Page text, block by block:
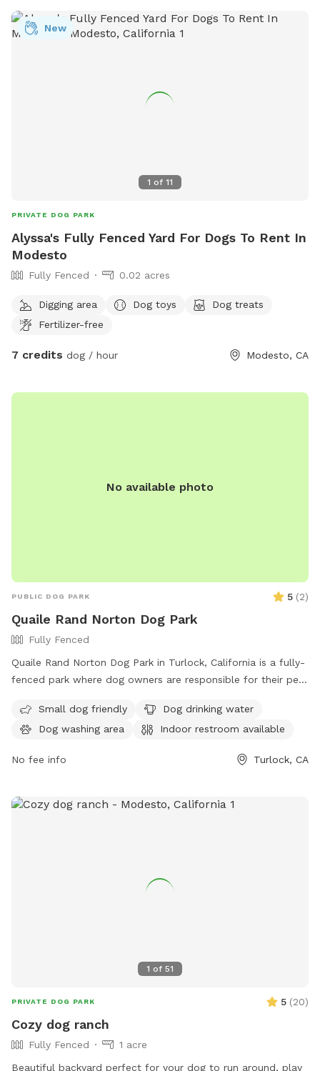
1 of 11
New
PRIVATE DOG PARK
Alyssa's Fully Fenced Yard For Dogs To Rent In
Modesto
Fully Fenced 0.02 acres
Digging area Dog toys
Dog treats
Fertilizer-free
7 credits dog / hour Modesto, CA
No available photo
PUBLIC DOG PARK 5 (2)
Quaile Rand Norton Dog Park
Fully Fenced
Quaile Rand Norton Dog Park in Turlock, California is a fully-
fenced park where dog owners are responsible for their pets
the designated area and aggressive dogs are not allowed.
There must be at least one owner per two dogs and
Amenities include an indoor restroom, dog drinking water,
more information, visit their website or contact them at
Small dog friendly
Dog drinking water
Dog washing area
Indoor restroom available
No fee info Turlock, CA
1 of 51
PRIVATE DOG PARK 5 (20)
Cozy dog ranch
Fully Fenced
1 acre
Beautiful backyard perfect for your dog to run around, play